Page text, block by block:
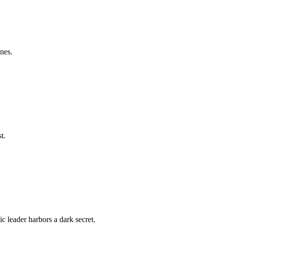
leader harbors a dark secret.